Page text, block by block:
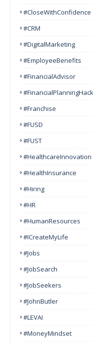
#CloseWithConfidence
#CRM
#DigitalMarketing
#EmployeeBenefits
#FinancialAdvisor
#franchise
#FUSD
#FUST
#HealthcareInnovation
#HealthInsurance
#Hiring
#HR
#HumanResources
#ICreateMyLife
#Jobs
#JobSearch
#JobSeekers
#JohnButler
#LEVAI
#MoneyMindset